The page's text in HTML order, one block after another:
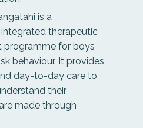
is a
therapeutic
programme for boys
behaviour. It provides
day-to-day care to
their
made through